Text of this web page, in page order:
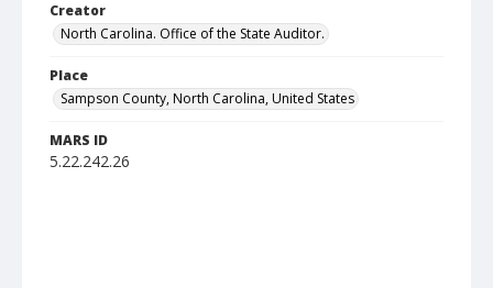
Creator
North Carolina. Office of the State Auditor.
Place
Sampson County, North Carolina, United States
MARS ID
5.22.242.26